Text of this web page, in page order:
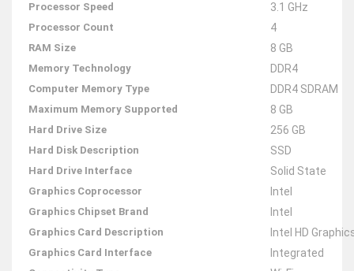
Processor Speed ‎3.1 GHz
Processor Count ‎4
RAM Size ‎8 GB
Memory Technology ‎DDR4
Computer Memory Type ‎DDR4 SDRAM
Maximum Memory Supported ‎8 GB
Hard Drive Size ‎256 GB
Hard Disk Description ‎SSD
Hard Drive Interface ‎Solid State
Graphics Coprocessor ‎Intel
Graphics Chipset Brand ‎Intel
Graphics Card Description ‎Intel HD
Graphics Card Interface ‎Integrated